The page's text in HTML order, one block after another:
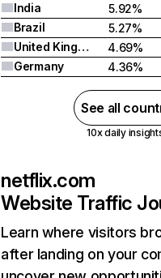
India
5.92%
Brazil
5.27%
United Kingdom
4.69%
Germany
4.36%
See all
10x daily
netflix.com
Website Traffic
Learn where visitors
after landing on your